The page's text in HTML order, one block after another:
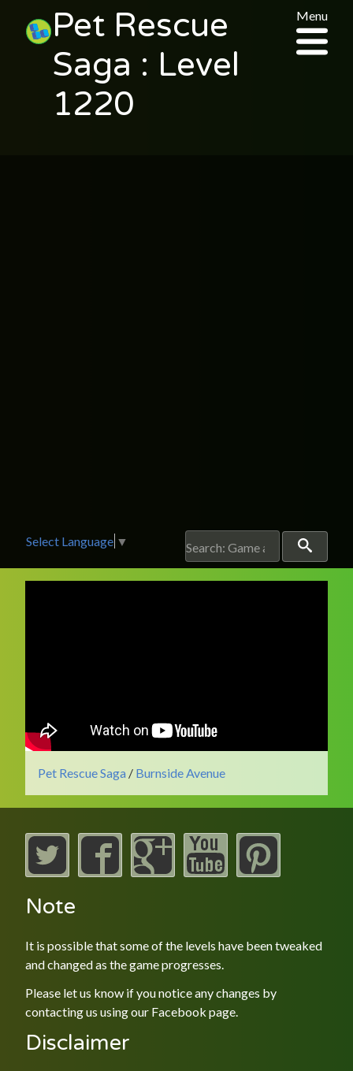
Pet Rescue
Saga : Level
1220
Menu
Select Language ▼
Pet Rescue Saga / Burnside Avenue
Note
It is possible that some of the levels have been tweaked
and changed as the game progresses.
Please let us know if you notice any changes by
contacting us using our Facebook page.
Disclaimer